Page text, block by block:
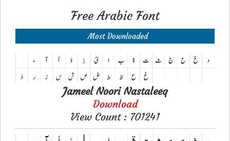
Free Arabic Font
Most Downloaded
Jameel Noori Nastaleeq
Download
View Count : 701241